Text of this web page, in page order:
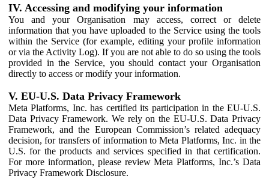
IV. Accessing and modifying your information
You and your Organisation may access, correct or delete
information that you have uploaded to the Service using the tools
within the Service (for example, editing your profile information
or via the Activity Log). If you are not able to do so using the tools
provided in the Service, you should contact your Organisation
directly to access or modify your information.
V. EU-U.S. Data Privacy Framework
Meta Platforms, Inc. has certified its participation in the EU-U.S.
Data Privacy Framework. We rely on the EU-U.S. Data Privacy
Framework, and the European Commission’s related adequacy
decision, for transfers of information to Meta Platforms, Inc. in the
U.S. for the products and services specified in that certification.
For more information, please review Meta Platforms, Inc.’s Data
Privacy Framework Disclosure.